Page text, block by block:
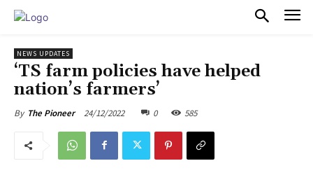
NEWS UPDATES
‘TS farm policies have helped
nation’s farmers’
By The Pioneer 24/12/2022 0 585